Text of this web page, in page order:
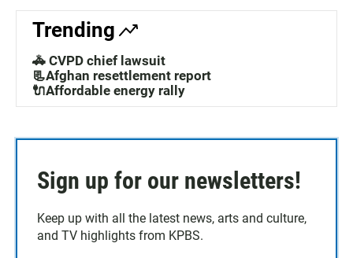
Trending
🚓 CVPD chief lawsuit
📃Afghan resettlement report
🔌Affordable energy rally
Sign up for our newsletters!
Keep up with all the latest news, arts and culture,
and TV highlights from KPBS.